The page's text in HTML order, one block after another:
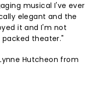
musical I've ever
elegant and the
it and I'm not
theater."
Hutcheon from